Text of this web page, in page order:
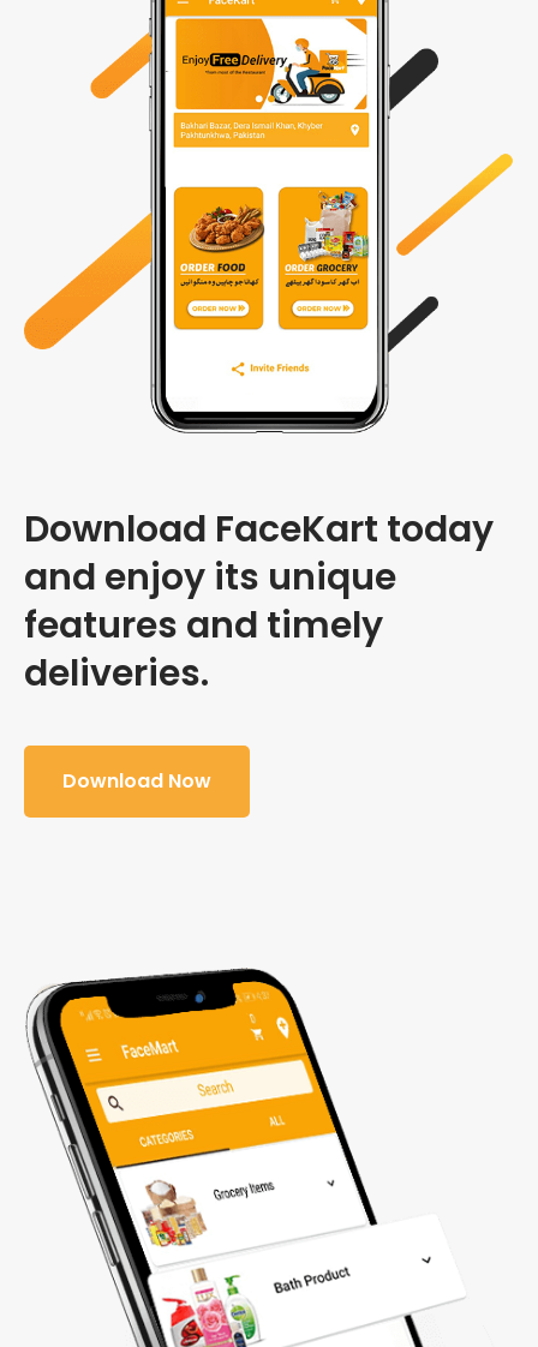
Download FaceKart today
and enjoy its unique
features and timely
deliveries.
Download Now